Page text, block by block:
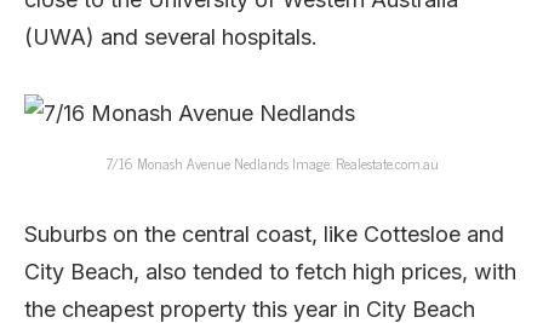
(UWA) and several hospitals.
7/16 Monash Avenue Nedlands Image: Realestate.com.au
Suburbs on the central coast, like Cottesloe and
City Beach, also tended to fetch high prices, with
the cheapest property this year in City Beach